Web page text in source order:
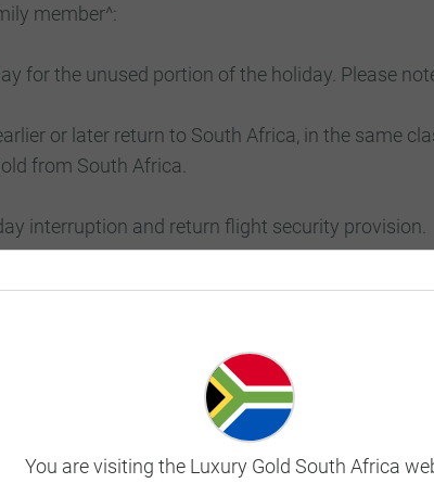
member^:
for the unused portion of the holiday. Please
or later return to South Africa, in the same
from South Africa.
interruption and return flight security provision.
beyond Luxury Gold’s control, including but
a force of nature, washout, typhoon,
or difficulty; acts of terrorism, political unrest,
and administrative actions (including the
paid to Luxury Gold in respect of land
You are visiting the Luxury Gold South Africa